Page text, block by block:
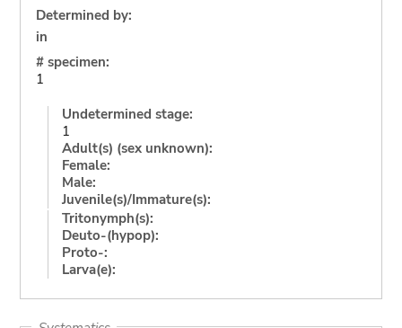
Determined by:
in
# specimen:
1
Undetermined stage:
1
Adult(s) (sex unknown):
Female:
Male:
Juvenile(s)/Immature(s):
Tritonymph(s):
Deuto-(hypop):
Proto-:
Larva(e):